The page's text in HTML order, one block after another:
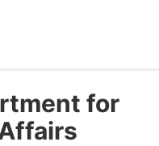
for